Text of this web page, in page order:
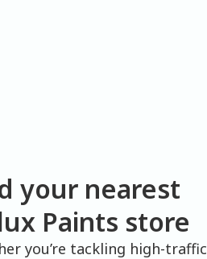
your nearest
Paints store
you’re tackling high-traffic